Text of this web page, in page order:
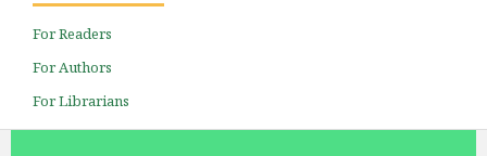
For Readers
For Authors
For Librarians